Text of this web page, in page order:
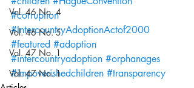
Vol. 46 No. 4
Vol. 46 No. 5
Vol. 47 No. 1
Vol. 47 No. 1
#corruption
#IntercountryAdoptionActof2000
#featured #adoption
#intercountryadoption #orphanages
#impoverishedchildren #transparency